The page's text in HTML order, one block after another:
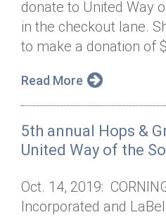
Annual Dinner
Donor Privacy Policy
Board of Directors
Financial & Policy Info
Annual Report
Jobs
Contact
Donate
Get Connected
donate to United Way
in the checkout lane.
to make a donation of
Read More
5th annual Hops &
United Way of the
Oct. 14, 2019:
Incorporated and